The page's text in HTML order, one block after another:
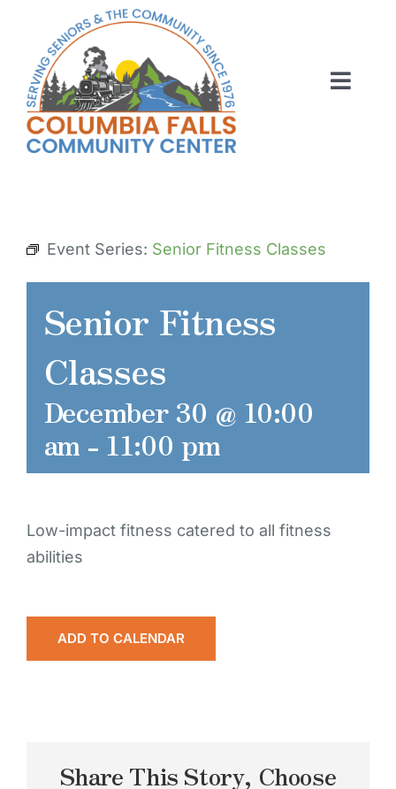
content
ABOUT US
RENT OUR SPACE
CONTACT US
Event Series: Senior Fitness Classes
Senior Fitness
Classes
December 30 @ 10:00
am - 11:00 pm
Low-impact fitness catered to all fitness
abilities
ADD TO CALENDAR
Share This Story, Choose